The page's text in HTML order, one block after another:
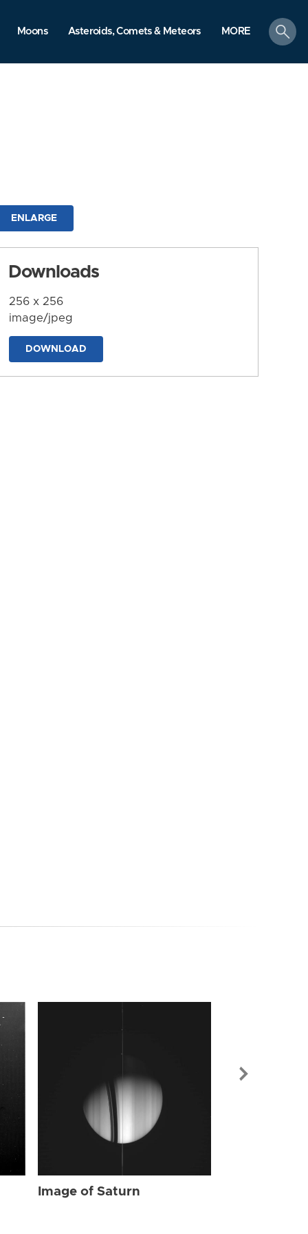
Moons Asteroids, Comets & Meteors MORE
search
ENLARGE
Downloads
256 x 256
image/jpeg
DOWNLOAD
Image of Saturn